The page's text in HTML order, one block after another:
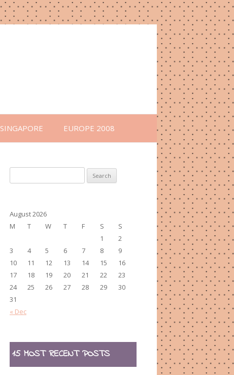
SINGAPORE EUROPE 2008
for:
August 2026
M
T W T F S
S
1
2
3
4 5 6 7 8
9
10
11 12 13 14 15
16
17
18 19 20 21 22
23
24
25 26 27 28 29
30
31
« Dec
15 MOST RECENT POSTS